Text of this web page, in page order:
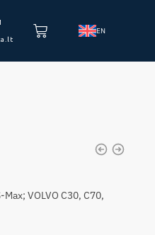
EN
VOLVO C30, C70,